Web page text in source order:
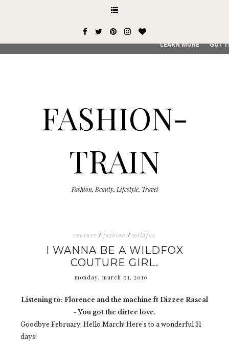
FASHION-
TRAIN
Fashion, Beauty, Lifestyle, Travel
couture / fashion / wildfox
I WANNA BE A WILDFOX
COUTURE GIRL.
monday, march 01, 2010
Listening to: Florence and the machine ft Dizzee Rascal
- You got the dirtee love.
Goodbye February, Hello March! Here's to a wonderful 31
days!
This site uses cookies from Google to deliver its services
service, generate usage statistics, and to detect and
LEARN MORE GOT